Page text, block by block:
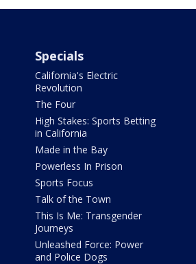
Specials
California's Electric
Revolution
The Four
High Stakes: Sports Betting
in California
Made in the Bay
Powerless In Prison
Sports Focus
Talk of the Town
This Is Me: Transgender
Journeys
Unleashed Force: Power
and Police Dogs